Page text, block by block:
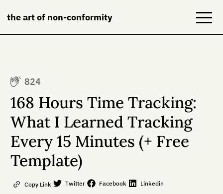
the art of non-conformity
Books
About
Contact
824
168 Hours Time Tracking:
What I Learned Tracking
Every 15 Minutes (+ Free
Template)
Copy Link Twitter Facebook Linkedin